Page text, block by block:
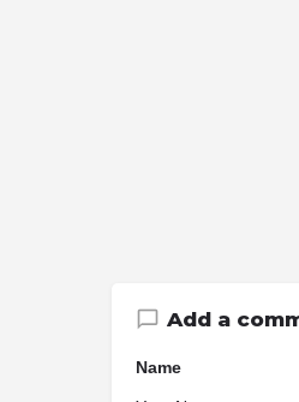
Add a
Name